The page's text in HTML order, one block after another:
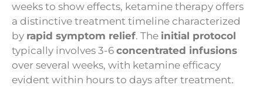
weeks to show effects, ketamine therapy offers
a distinctive treatment timeline characterized
by rapid symptom relief. The initial protocol
typically involves 3-6 concentrated infusions
over several weeks, with ketamine efficacy
evident within hours to days after treatment.